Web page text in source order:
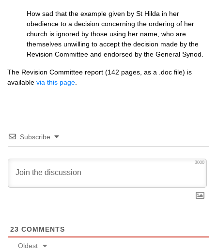
How sad that the example given by St Hilda in her
obedience to a decision concerning the ordering of her
church is ignored by those using her name, who are
themselves unwilling to accept the decision made by the
Revision Committee and endorsed by the General Synod.
The Revision Committee report (142 pages, as a .doc file) is
available via this page
Subscribe
3000
23 COMMENTS
Oldest